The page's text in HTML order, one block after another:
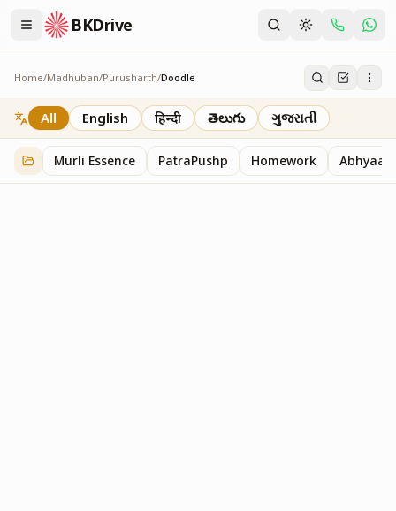
BKDrive
Home/Madhuban/Purusharth/Doodle
Doodle
45 itemsinPurusharth
All English हिन्दी తెలుగు ગુજરાતી
Murli Essence PatraPushp Homework Abhyaas